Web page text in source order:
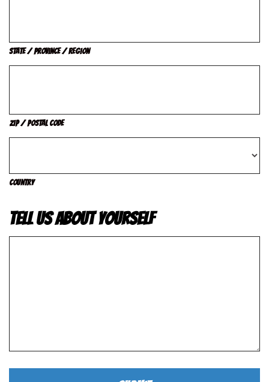
State / Province / Region
ZIP / Postal Code
Country
Tell us about yourself